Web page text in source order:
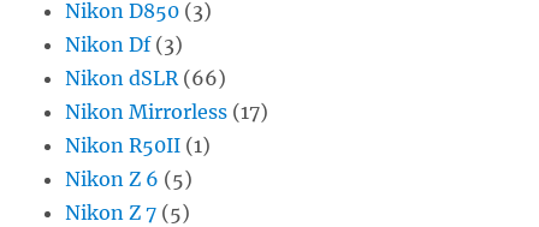
Nikon D850 (3)
Nikon Df(3)
Nikon dSLR(66)
Nikon Mirrorless (17)
Nikon R50II (1)
Nikon Z 6 (5)
Nikon Z 7 (5)